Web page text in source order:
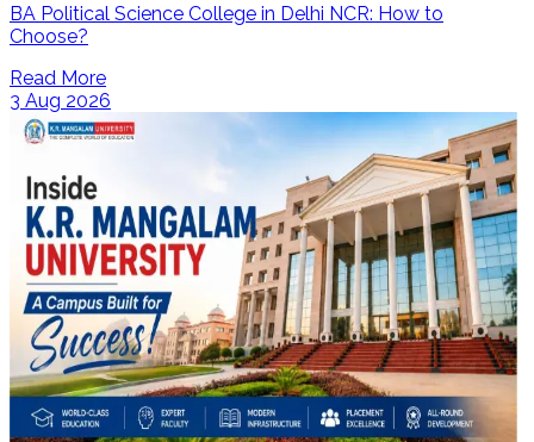
BA Political Science College in Delhi NCR: How to
Choose?
Read More
3 Aug 2026